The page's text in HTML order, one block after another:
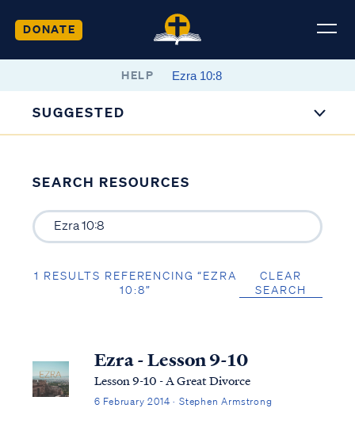
DONATE
HELP
SUGGESTED
SEARCH RESOURCES
1 RESULTS REFERENCING “EZRA
10:8”
CLEAR
SEARCH
Ezra - Lesson 9-10
Lesson 9-10 - A Great Divorce
6 February 2014 · Stephen Armstrong